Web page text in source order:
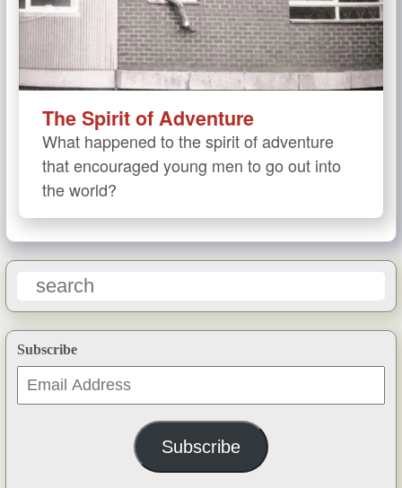
Subscribe
Email
Address
Subscribe
The Spirit of Adventure
What happened to the spirit of adventure
that encouraged young men to go out into
the world?